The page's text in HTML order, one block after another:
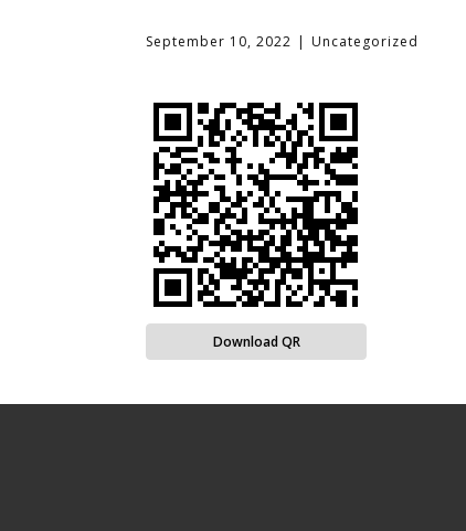
September 10, 2022 Uncategorized
Download QR